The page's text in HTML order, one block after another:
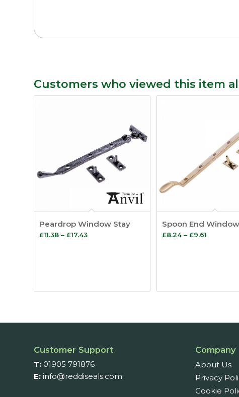
Customers who viewed this item
Peardrop Window Stay
£11.38 – £17.43Price
Spoon End
£8.24 – £9.61
Customer Support
T: 01905 791876
E: info@reddiseals.com
Company
About Us
Privacy
Cookie